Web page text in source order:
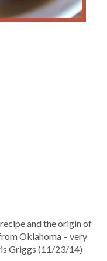
and the origin of
Oklahoma – very
Griggs (11/23/14)